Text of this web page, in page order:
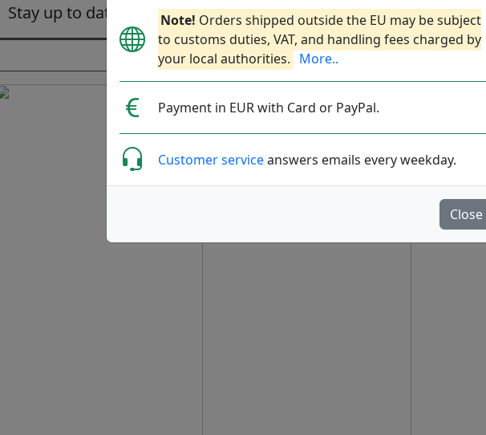
Note! Orders shipped outside the EU may be subject
to customs duties, VAT, and handling fees charged by
your local authorities. More..
Payment in EUR with Card or PayPal.
Customer serviceanswers emails every weekday.
Close
Stay up to date with the latest disc releases and new disc golf